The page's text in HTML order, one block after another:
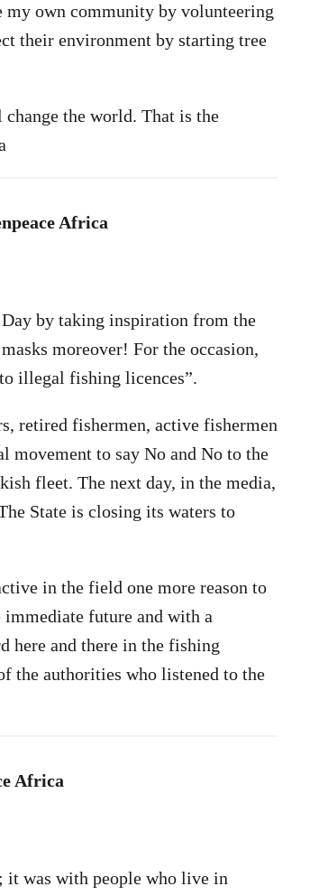
my own community by volunteering
their environment by starting tree
the world. That is the
Africa
Day by taking inspiration from the
moreover! For the occasion,
illegal fishing licences”.
retired fishermen, active fishermen
movement to say No and No to the
fleet. The next day, in the media,
State is closing its waters to
in the field one more reason to
future and with a
here and there in the fishing
the authorities who listened to the
Africa
it was with people who live in